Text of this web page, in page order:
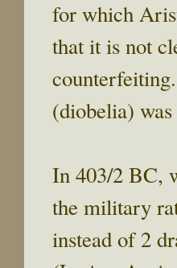
for which
that it is not
counterfeiting.
(diobelia)
In 403/2 BC,
the military
instead of 2